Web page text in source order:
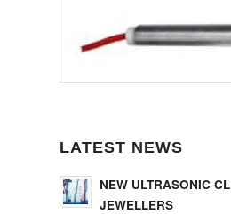
LATEST NEWS
NEW ULTRASONIC
JEWELLERS